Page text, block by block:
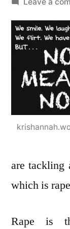
are tackling
which is
Rape is